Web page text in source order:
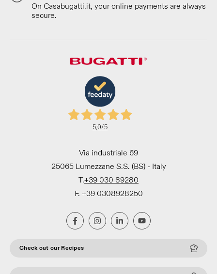
On Casabugatti.it, your online payments are always
secure.
5,0/5
Via industriale 69
25065 Lumezzane S.S. (BS) - Italy
T.+39 030 89280
F. +39 0308928250
Check out our Recipes